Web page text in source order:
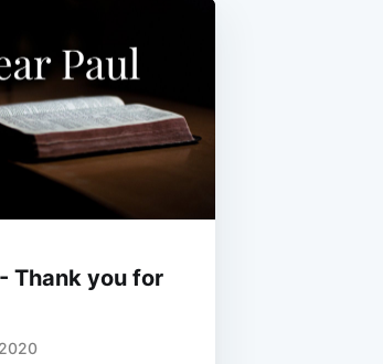
Thank you for